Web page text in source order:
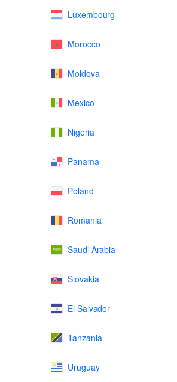
Luxembourg
Morocco
Moldova
Mexico
Nigeria
Panama
Poland
Romania
Saudi Arabia
Slovakia
El Salvador
Tanzania
Uruguay